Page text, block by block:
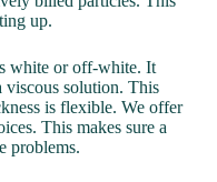
up.
white or off-white. It
solution. This
is flexible. We offer
This makes sure a
problems.